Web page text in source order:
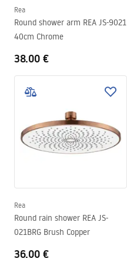
Rea
Round shower arm REA JS-9021
40cm Chrome
38.00 €
Rea
Round rain shower REA JS-
021BRG Brush Copper
36.00 €